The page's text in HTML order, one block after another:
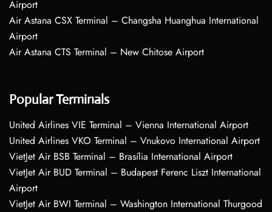
Airport
Air Astana CSX Terminal – Changsha Huanghua International
Airport
Air Astana CTS Terminal – New Chitose Airport
Popular Terminals
United Airlines VIE Terminal – Vienna International Airport
United Airlines VKO Terminal – Vnukovo International Airport
VietJet Air BSB Terminal – Brasília International Airport
VietJet Air BUD Terminal – Budapest Ferenc Liszt International
Airport
VietJet Air BWI Terminal – Washington International Thurgood